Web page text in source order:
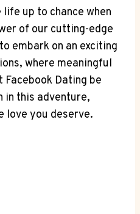
up to chance when
of our cutting-edge
embark on an exciting
where meaningful
Dating be
in this adventure,
love you deserve.